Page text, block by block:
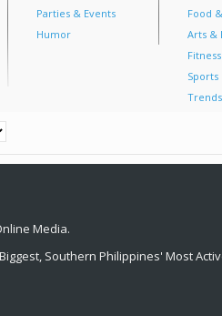
Parties & Events
Humor
Food
Arts &
Media.
Biggest, Southern Philippines' Most